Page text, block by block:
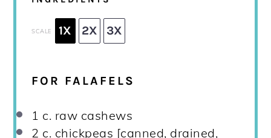
SCALE 1X 2X 3X
FOR FALAFELS
1 c. raw cashews
2 c. chickpeas [canned, drained,